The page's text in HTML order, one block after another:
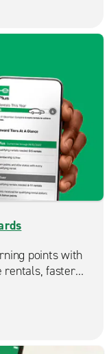
points with
rentals, faster
make each